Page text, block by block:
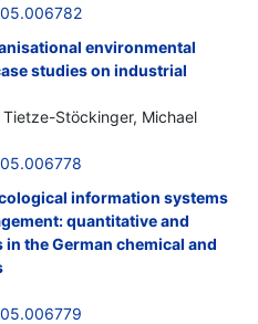
environmental
studies on industrial
Stöckinger, Michael
information systems
quantitative and
the German chemical and